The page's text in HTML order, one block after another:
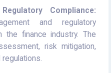
Compliance:
and regulatory
the finance industry. The
risk mitigation,
regulations.